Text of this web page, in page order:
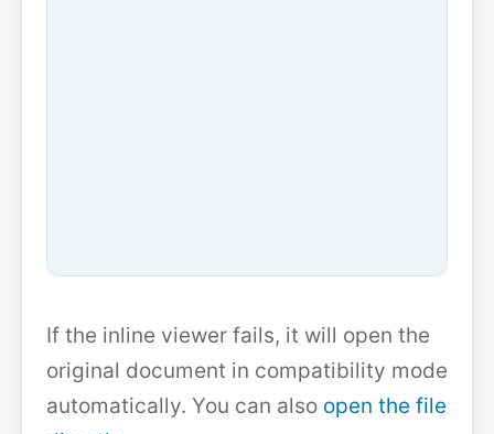
If the inline viewer fails, it will open the
original document in compatibility mode
automatically. You can also open the file